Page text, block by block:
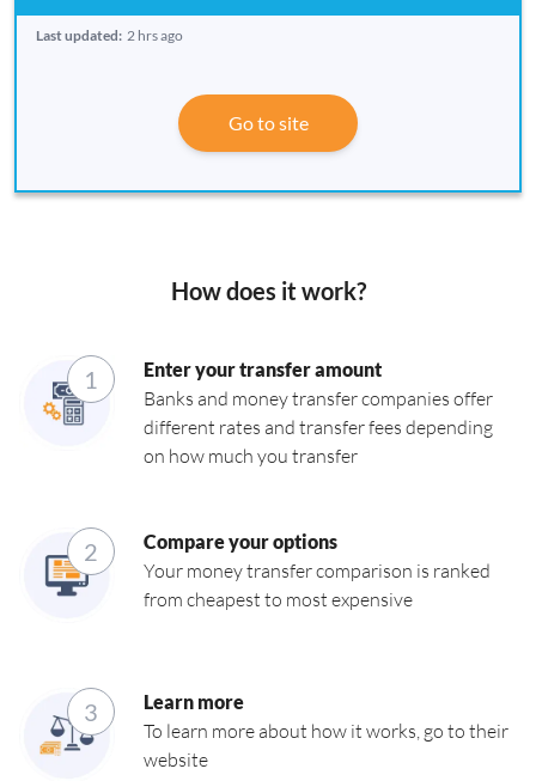
Last updated: 2 hrs ago
Go to site
How does it work?
1 Enter your transfer amount
Banks and money transfer companies offer
different rates and transfer fees depending
on how much you transfer
2 Compare your options
Your money transfer comparison is ranked
from cheapest to most expensive
3 Learn more
To learn more about how it works, go to their
website